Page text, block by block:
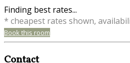
Finding best rates...
* cheapest rates shown,
Book this room